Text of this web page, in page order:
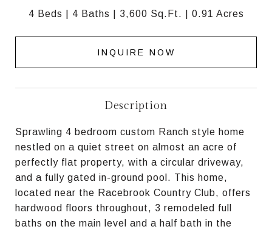
4 Beds 4 Baths 3,600 Sq.Ft. 0.91 Acres
INQUIRE NOW
Description
Sprawling 4 bedroom custom Ranch style home
nestled on a quiet street on almost an acre of
perfectly flat property, with a circular driveway,
and a fully gated in-ground pool. This home,
located near the Racebrook Country Club, offers
hardwood floors throughout, 3 remodeled full
baths on the main level and a half bath in the